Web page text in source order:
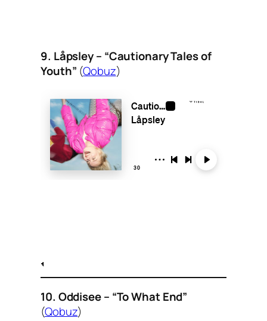
9. Låpsley – “Cautionary Tales of
Youth” (Qobuz)
10. Oddisee – “To What End”
(Qobuz)